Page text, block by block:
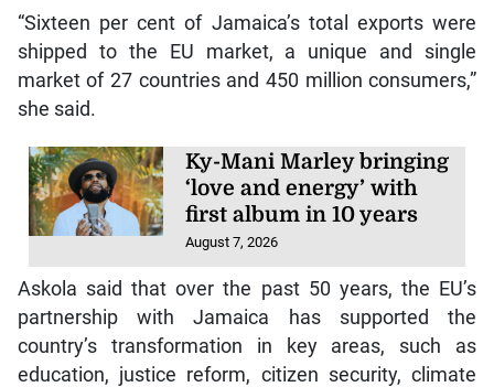
“Sixteen per cent of Jamaica’s total exports were
shipped to the EU market, a unique and single
market of 27 countries and 450 million consumers,”
she said.
Ky-Mani Marley bringing
‘love and energy’ with
first album in 10 years
August 7, 2026
Askola said that over the past 50 years, the EU’s
partnership with Jamaica has supported the
country’s transformation in key areas, such as
education, justice reform, citizen security, climate